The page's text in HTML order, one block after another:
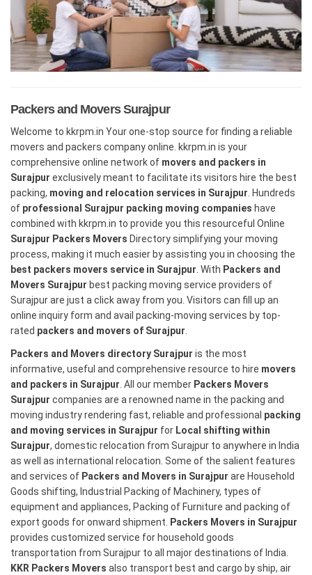
Packers and Movers Surajpur
Welcome to kkrpm.in Your one-stop source for finding a reliable
movers and packers company online. kkrpm.in is your
comprehensive online network of movers and packers in
Surajpur exclusively meant to facilitate its visitors hire the best
packing, moving and relocation services in Surajpur . Hundreds
of professional Surajpur packing moving companies have
combined with kkrpm.in to provide you this resourceful Online
Surajpur Packers Movers Directory simplifying your moving
process, making it much easier by assisting you in choosing the
best packers movers service in Surajpur . With Packers and
Movers Surajpur best packing moving service providers of
Surajpur are just a click away from you. Visitors can fill up an
online inquiry form and avail packing-moving services by top-
rated packers and movers of Surajpur
Packers and Movers directory Surajpur is the most
informative, useful and comprehensive resource to hire movers
and packers in Surajpur . All our member Packers Movers
Surajpur companies are a renowned name in the packing and
moving industry rendering fast, reliable and professional packing
and moving services in Surajpur for Local shifting within
Surajpur, domestic relocation from Surajpur to anywhere in India
as well as international relocation. Some of the salient features
and services of Packers and Movers in Surajpur are Household
Goods shifting, Industrial Packing of Machinery, types of
equipment and appliances, Packing of Furniture and packing of
export goods for onward shipment.
Packers Movers in Surajpur
provides customized service for household goods
transportation from Surajpur to all major destinations of India.
KKR Packers Movers also transport best and cargo by ship, air